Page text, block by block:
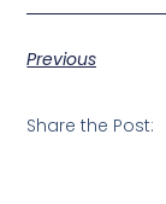
Previous
Share the Post: